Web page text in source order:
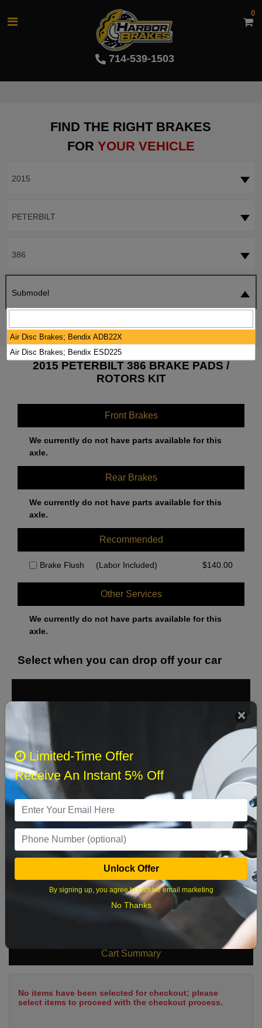
714-539-1503
0
FIND THE RIGHT BRAKES
FOR YOUR VEHICLE
2015
PETERBILT
386
Submodel
2015 PETERBILT 386 BRAKE PADS /
ROTORS KIT
Front Brakes
We currently do not have parts available for this
axle.
Rear Brakes
We currently do not have parts available for this
axle.
Recommended
Brake Flush (Labor Included) $140.00
Other Services
We currently do not have parts available for this
axle.
Select when you can drop off your car
Sun Sat
8
9 10 11
16 17 18 19 20 21 22
23 24 25 26 27 28 29
Cart Summary
No items have been selected for checkout; please
select items to proceed with the checkout process.
Limited-Time Offer
Receive An Instant 5% Off
Unlock Offer
By signing up, you agree to receive email marketing
No Thanks
Air Disc Brakes; Bendix ADB22X
Air Disc Brakes; Bendix ESD225